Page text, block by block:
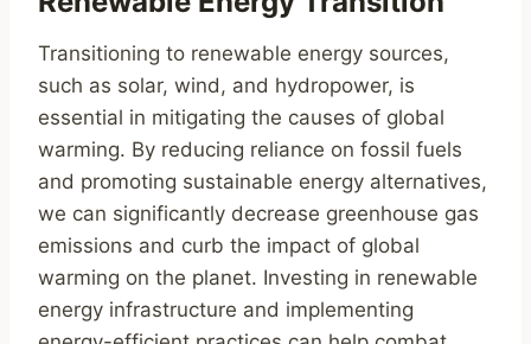
Transitioning to renewable energy sources,
such as solar, wind, and hydropower, is
essential in mitigating the causes of global
warming. By reducing reliance on fossil fuels
and promoting sustainable energy alternatives,
we can significantly decrease greenhouse gas
emissions and curb the impact of global
warming on the planet. Investing in renewable
energy infrastructure and implementing